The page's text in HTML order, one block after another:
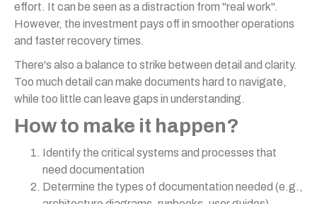
effort. It can be seen as a distraction from "real work".
However, the investment pays off in smoother operations
and faster recovery times.
There's also a balance to strike between detail and clarity.
Too much detail can make documents hard to navigate,
while too little can leave gaps in understanding.
How to make it happen?
Identify the critical systems and processes that
need documentation
Determine the types of documentation needed (e.g.,